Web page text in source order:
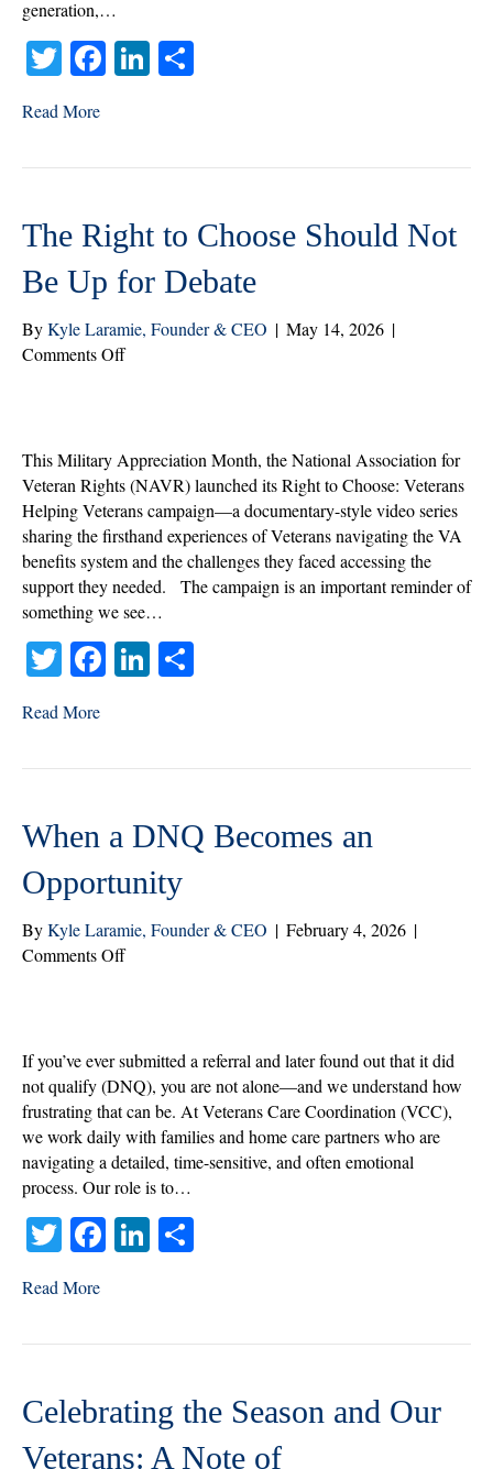
generation,…
T
wi
tte
r
Fa
ce
ok
Li
nk
In
Read More
The Right to Choose Should Not
Be Up for Debate
ByKyle Laramie, Founder & CEO | May 14, 2026 |
Comments Offon
Choose
Should
Not
Be
Up
for
Debate
This Military Appreciation Month, the National Association for
Veteran Rights (NAVR) launched its Right to Choose: Veterans
Helping Veterans campaign—a documentary-style video series
sharing the firsthand experiences of Veterans navigating the VA
benefits system and the challenges they faced accessing the
support they needed. The campaign is an important reminder of
something we see…
T
wi
tte
r
Fa
ok
Li
In
Read More
When a DNQ Becomes an
Opportunity
ByKyle Laramie, Founder & CEO | February 4, 2026 |
Comments Offon
Becomes
an
Opportunity
If you’ve ever submitted a referral and later found out that it did
not qualify (DNQ), you are not alone—and we understand how
frustrating that can be. At Veterans Care Coordination (VCC),
we work daily with families and home care partners who are
navigating a detailed, time-sensitive, and often emotional
process. Our role is to…
T
wi
tte
r
Fa
ok
Li
In
Read More
Celebrating the Season and Our
Veterans: A Note of